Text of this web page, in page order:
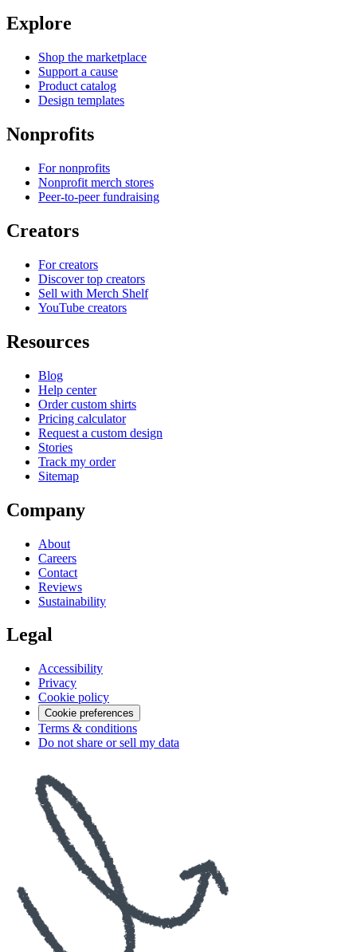
Explore
Shop the marketplace
Support a cause
Product catalog
Design templates
Nonprofits
For nonprofits
Nonprofit merch stores
Peer-to-peer fundraising
Creators
For creators
Discover top creators
Sell with Merch Shelf
YouTube creators
Resources
Blog
Help center
Order custom shirts
Pricing calculator
Request a custom design
Stories
Track my order
Sitemap
Company
About
Careers
Contact
Reviews
Sustainability
Legal
Accessibility
Privacy
Cookie policy
Cookie preferences
Terms & conditions
Do not share or sell my data